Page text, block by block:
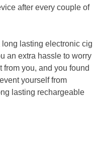
after every couple of
lasting electronic cig
an extra hassle to worry
you, and you found
yourself from
lasting rechargeable